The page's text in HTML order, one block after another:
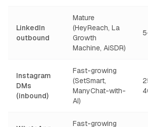
LinkedIn
outbound
Mature
(HeyReach, La
Growth
Machine, AiSDR)
Instagram
DMs
(inbound)
Fast-growing
(SetSmart,
ManyChat-with-
AI)
Fast-growing